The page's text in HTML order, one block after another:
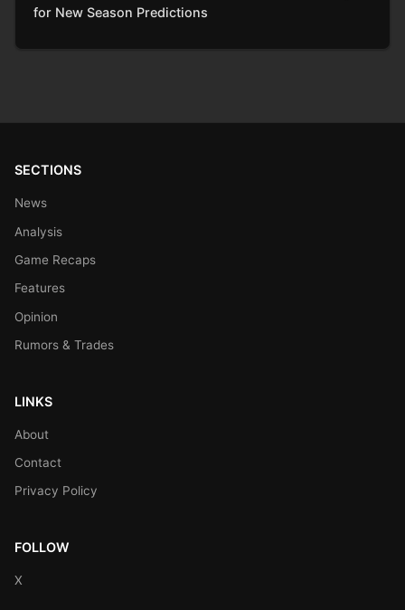
for New Season Predictions
SECTIONS
News
Analysis
Game Recaps
Features
Opinion
Rumors & Trades
LINKS
About
Contact
Privacy Policy
FOLLOW
X